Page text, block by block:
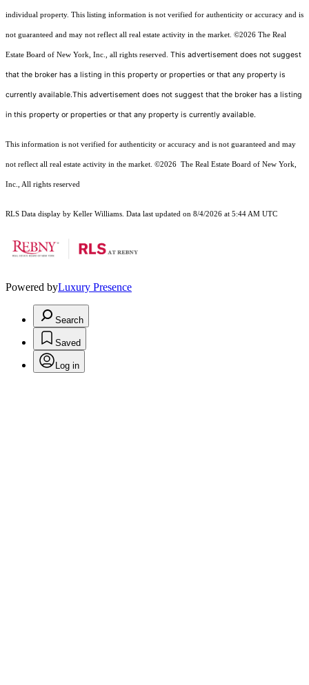
individual property. This listing information is not verified for authenticity or accuracy and is
not guaranteed and may not reflect all real estate activity in the market. ©2026 The Real
Estate Board of New York, Inc., all rights reserved. This advertisement does not suggest
that the broker has a listing in this property or properties or that any property is
currently available.This advertisement does not suggest that the broker has a listing
in this property or properties or that any property is currently available.
This information is not verified for authenticity or accuracy and is not guaranteed and may
not reflect all real estate activity in the market. ©2026 The Real Estate Board of New York,
Inc., All rights reserved
RLS Data display by Keller Williams. Data last updated on 8/4/2026 at 5:44 AM UTC
Powered byLuxury Presence
Search
Saved
Log in